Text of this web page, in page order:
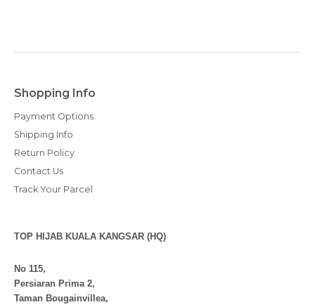
Shopping Info
Payment Options
Shipping Info
Return Policy
Contact Us
Track Your Parcel
TOP HIJAB KUALA KANGSAR (HQ)
No 115,
Persiaran Prima 2,
Taman Bougainvillea,